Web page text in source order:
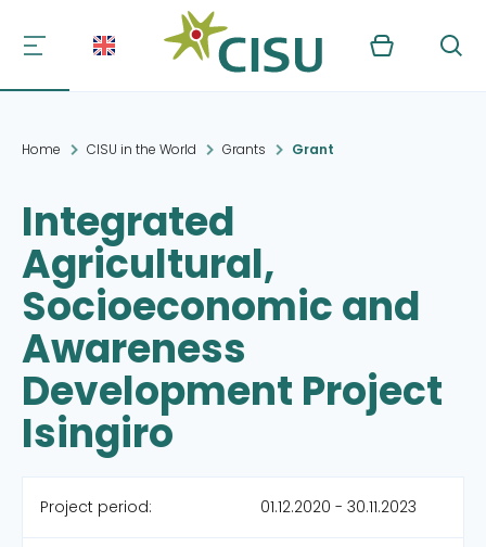
Kurv Søg
Home CISU in the World Grants Grant
Integrated
Agricultural,
Socioeconomic and
Awareness
Development Project
Isingiro
Project period: 01.12.2020 - 30.11.2023